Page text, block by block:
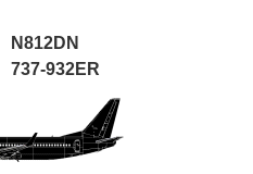
N812DN
737-932ER